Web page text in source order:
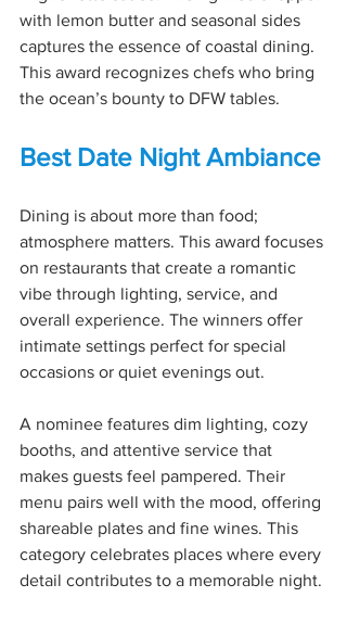
with lemon butter and seasonal sides
captures the essence of coastal dining.
This award recognizes chefs who bring
the ocean’s bounty to DFW tables.
Best Date Night Ambiance
Dining is about more than food;
atmosphere matters. This award focuses
on restaurants that create a romantic
vibe through lighting, service, and
overall experience. The winners offer
intimate settings perfect for special
occasions or quiet evenings out.
A nominee features dim lighting, cozy
booths, and attentive service that
makes guests feel pampered. Their
menu pairs well with the mood, offering
shareable plates and fine wines. This
category celebrates places where every
detail contributes to a memorable night.